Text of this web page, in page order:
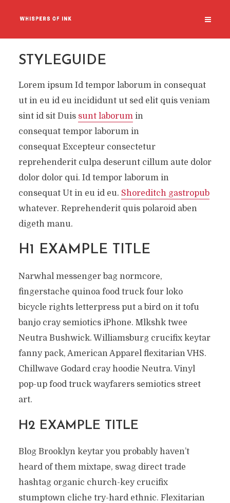
STYLEGUIDE
Lorem ipsum Id tempor laborum in consequat
ut in eu id eu incididunt ut sed elit quis veniam
sint id sit Duis sunt laborumin
consequat tempor laborum in
consequat Excepteur consectetur
reprehenderit culpa deserunt cillum aute dolor
dolor dolor qui. Id tempor laborum in
consequat Ut in eu id eu. Shoreditch gastropub
whatever. Reprehenderit quis polaroid aben
digeth manu.
H1 EXAMPLE TITLE
Narwhal messenger bag normcore,
fingerstache quinoa food truck four loko
bicycle rights letterpress put a bird on it tofu
banjo cray semiotics iPhone. Mlkshk twee
Neutra Bushwick. Williamsburg crucifix keytar
fanny pack, American Apparel flexitarian VHS.
Chillwave Godard cray hoodie Neutra. Vinyl
pop-up food truck wayfarers semiotics street
art.
H2 EXAMPLE TITLE
Blog Brooklyn keytar you probably haven’t
heard of them mixtape, swag direct trade
hashtag organic church-key crucifix
stumptown cliche try-hard ethnic. Flexitarian